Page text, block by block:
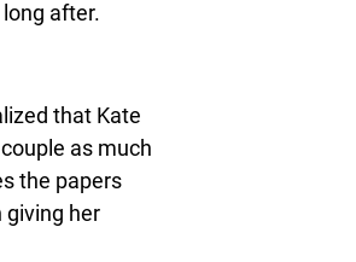
after.
that Kate
as much
the papers
giving her